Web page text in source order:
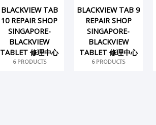
BLACKVIEW TAB
10 REPAIR SHOP
SINGAPORE-
BLACKVIEW
TABLET 修理中心
6 PRODUCTS
BLACKVIEW TAB 9
REPAIR SHOP
SINGAPORE-
BLACKVIEW
TABLET 修理中心
6 PRODUCTS